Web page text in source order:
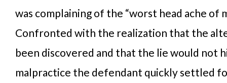
was complaining of the “worst head ache of
Confronted with the realization that the
been discovered and that the lie would not
malpractice the defendant quickly settled